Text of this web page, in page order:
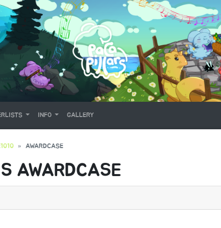
INFO GALLERY
AWARDCASE
AWARDCASE